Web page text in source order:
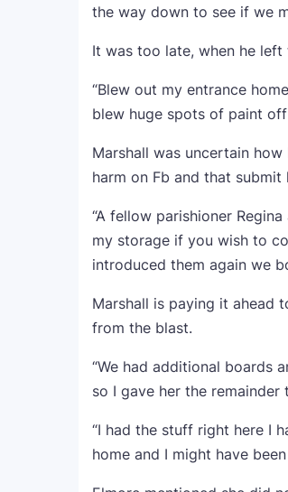
the way down to see if we
It was too late, when he left
“Blew out my entrance
blew huge spots of paint
Marshall was uncertain
harm on Fb and that
“A fellow parishioner
my storage if you wish to
introduced them again we
Marshall is paying it ahead
from the blast.
“We had additional boards
so I gave her the remainder
“I had the stuff right here I
home and I might have